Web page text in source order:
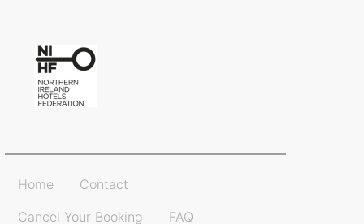
Home
Contact
Cancel Your Booking
FAQ